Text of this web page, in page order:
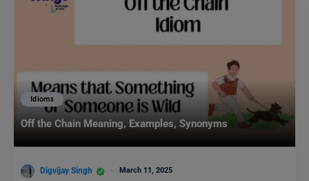
Idioms
Off the Chain Meaning, Examples, Synonyms
Digvijay Singh March 11, 2025